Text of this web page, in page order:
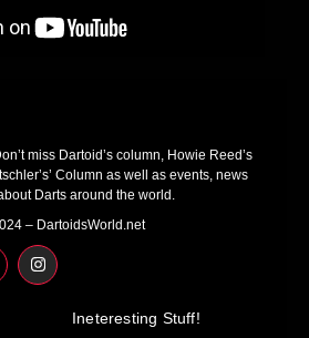
miss Dartoid’s column, Howie Reed’s
Column as well as events, news
Darts around the world.
– DartoidsWorld.net
I
n
s
Ineteresting Stuff!